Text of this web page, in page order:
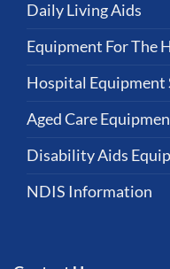
Daily Living Aids
Equipment For The
Hospital Equipment
Aged Care
Disability Aids
NDIS Information